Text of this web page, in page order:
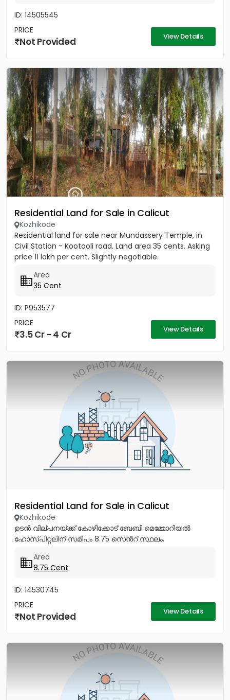
ID: 14505545
PRICE
Not Provided View Details
Residential Land for Sale in Calicut
Kozhikode
Residential land for sale near Mundassery Temple, in
Civil Station - Kootooli road. Land area 35 cents. Asking
price 11 lakh per cent. Slightly negotiable.
Area
35 Cent
ID: P953577
PRICE
3.5 Cr - 4 Cr View Details
Residential Land for Sale in Calicut
Kozhikode
ഉടൻ വില്പനയ്ക്ക് കോഴിക്കോട് ബേബി മെമ്മോറിയൽ
ഹോസ്പിറ്റലിന് സമീപം 8.75 സെൻറ് സ്ഥലം.
Area
8.75 Cent
ID: 14530745
PRICE
Not Provided View Details